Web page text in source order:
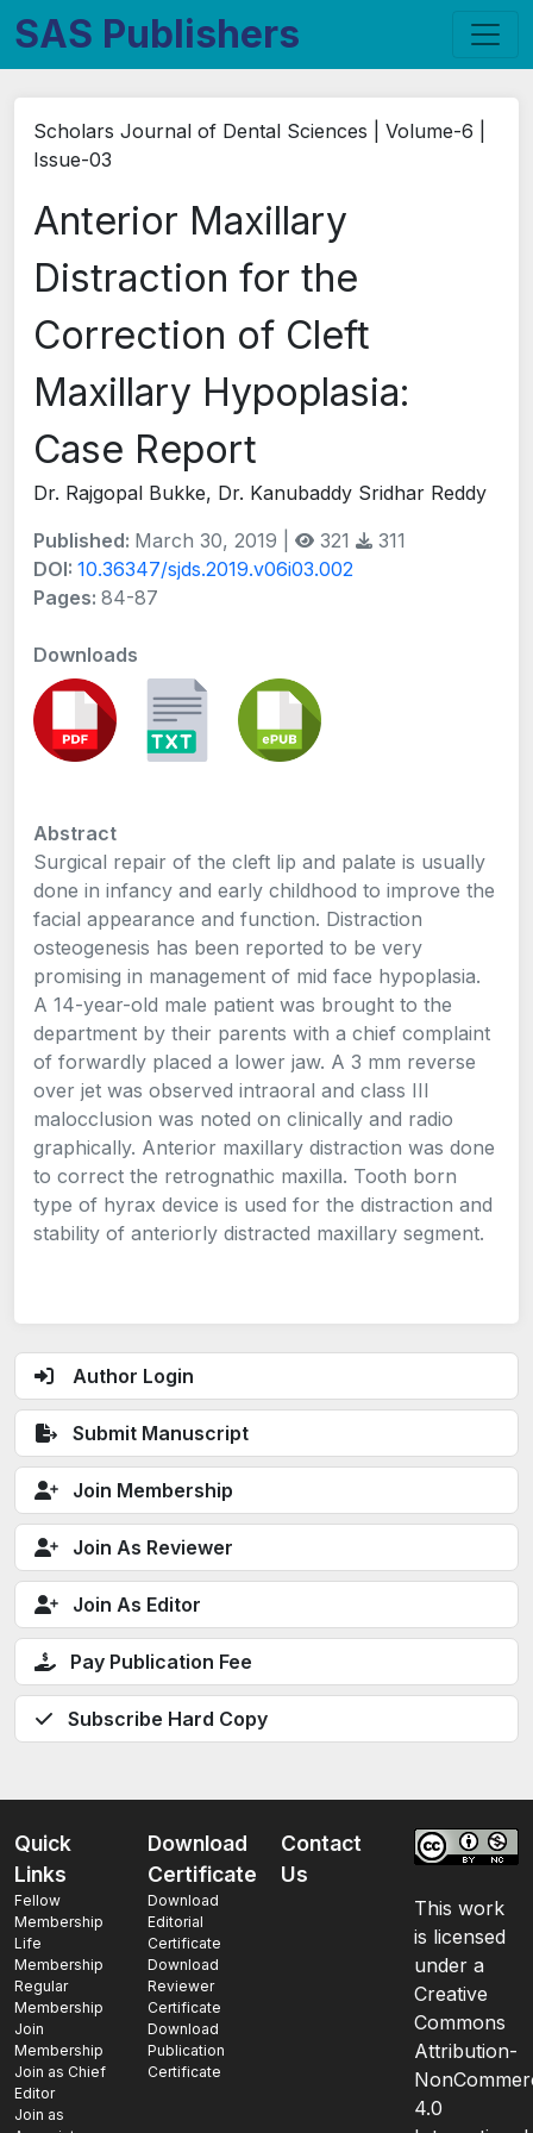
SAS Publishers
Author Login
Submit Manuscript
Join Membership
Join As Reviewer
Join As Editor
Pay Publication Fee
Subscribe Hard Copy
Scholars Journal of Dental Sciences | Volume-6 |
Issue-03
Anterior Maxillary
Distraction for the
Correction of Cleft
Maxillary Hypoplasia:
Case Report
Dr. Rajgopal Bukke, Dr. Kanubaddy Sridhar Reddy
Published: March 30, 2019 | 321
311
DOI: 10.36347/sjds.2019.v06i03.002
Pages: 84-87
Downloads
Abstract
Surgical repair of the cleft lip and palate is usually
done in infancy and early childhood to improve the
facial appearance and function. Distraction
osteogenesis has been reported to be very
promising in management of mid face hypoplasia.
A 14-year-old male patient was brought to the
department by their parents with a chief complaint
of forwardly placed a lower jaw. A 3 mm reverse
over jet was observed intraoral and class III
malocclusion was noted on clinically and radio
graphically. Anterior maxillary distraction was done
to correct the retrognathic maxilla. Tooth born
type of hyrax device is used for the distraction and
stability of anteriorly distracted maxillary segment.
Quick
Links
Fellow
Membership
Life
Membership
Regular
Membership
Join
Membership
Join as Chief
Editor
Join as
Download
Certificate
Download
Editorial
Certificate
Download
Reviewer
Certificate
Download
Publication
Certificate
Contact
Us
This work
is licensed
under a
Creative
Commons
Attribution-
4.0